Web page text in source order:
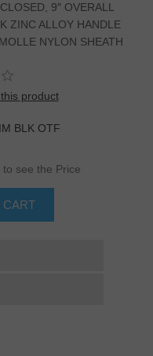
9″ OVERALL
ZINC ALLOY HANDLE
NYLON SHEATH
product
BLK OTF
to see the Price